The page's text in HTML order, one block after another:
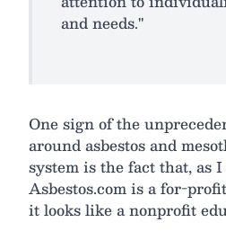
and needs."
One sign of the
around asbestos and
system is the fact that, as
Asbestos.com is a for-
it looks like a nonprofit